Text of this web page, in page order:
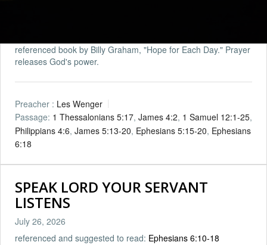
referenced book by Billy Graham, "Hope for Each Day." Prayer
releases God's power.
Preacher : Les Wenger
Passage: 1 Thessalonians 5:17, James 4:2, 1 Samuel 12:1-25,
Philippians 4:6, James 5:13-20, Ephesians 5:15-20, Ephesians
6:18
SPEAK LORD YOUR SERVANT
LISTENS
July 26, 2026
referenced and suggested to read: Ephesians 6:10-18